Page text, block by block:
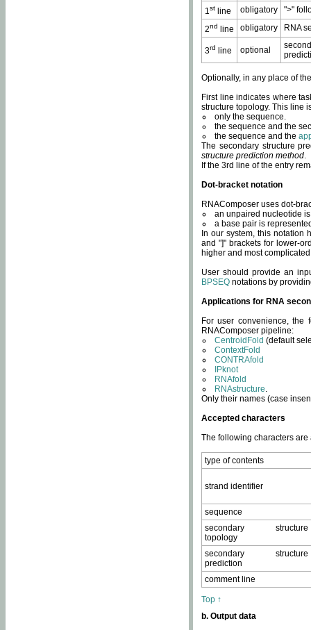
1st line obligatory
">"
2nd line obligatory RNA
3rd line optional
Optionally, in any place of
First line indicates where
structure topology. This line
only the sequence.
the sequence and the
the sequence and the
The secondary structure
structure prediction method.
If the 3rd line of the entry
Dot-bracket notation
RNAComposer uses dot-
an unpaired nucleotide
a base pair is
In our system, this notation
and "]" brackets for lower-
higher and most
User should provide an
BPSEQ notations by
Applications for RNA
For user convenience, the
RNAComposer pipeline:
CentroidFold (default
ContextFold
CONTRAfold
IPknot
RNAfold
RNAstructure.
Only their names (case
Accepted characters
The following characters
type of contents
strand identifier
sequence
secondary structure
topology
secondary structure
prediction
comment line
Top ↑
b. Output data